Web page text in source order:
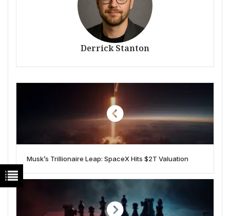
Derrick Stanton
Musk’s Trillionaire Leap: SpaceX Hits $2T Valuation